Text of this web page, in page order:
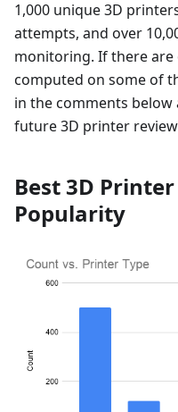
1,000 unique 3D
attempts, and over
monitoring. If there
computed on some of
in the comments
future 3D printer
Best 3D
Popularity